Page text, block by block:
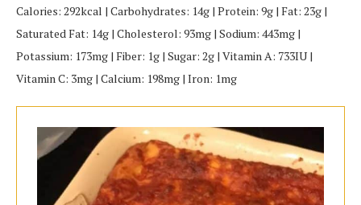
Calories: 292kcal | Carbohydrates: 14g | Protein: 9g | Fat: 23g |
Saturated Fat: 14g | Cholesterol: 93mg | Sodium: 443mg |
Potassium: 173mg | Fiber: 1g | Sugar: 2g | Vitamin A: 733IU |
Vitamin C: 3mg | Calcium: 198mg | Iron: 1mg